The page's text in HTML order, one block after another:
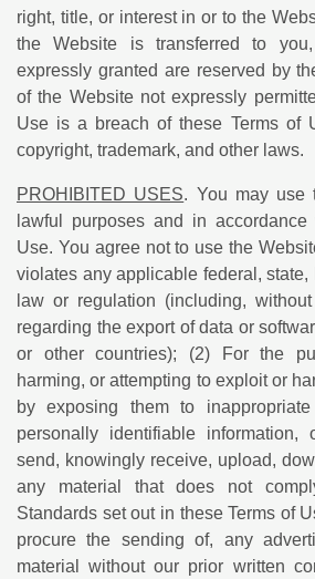
right, title, or interest in or to the
the Website is transferred to
expressly granted are reserved by
of the Website not expressly
Use is a breach of these Terms of
copyright, trademark, and other laws.
PROHIBITED USES. You may use
lawful purposes and in
Use. You agree not to use the
violates any applicable federal, state,
law or regulation (including,
regarding the export of data or
or other countries); (2) For the
harming, or attempting to exploit or
by exposing them to
personally identifiable information,
send, knowingly receive, upload,
any material that does not
Standards set out in these Terms of
procure the sending of, any
material without our prior written